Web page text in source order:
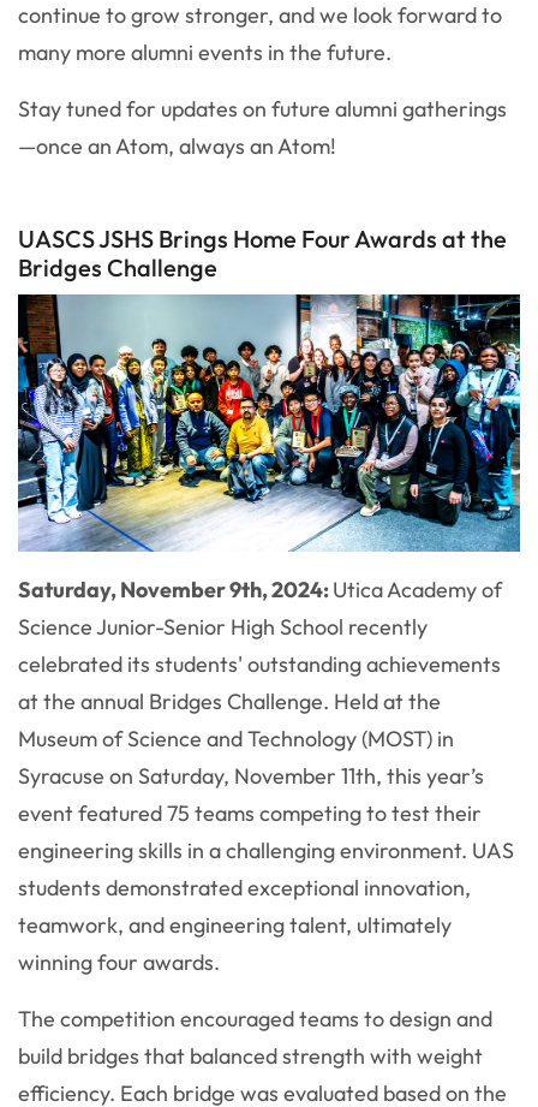
continue to grow stronger, and we look forward to
many more alumni events in the future.
Stay tuned for updates on future alumni gatherings
—once an Atom, always an Atom!
UASCS JSHS Brings Home Four Awards at the
Bridges Challenge
Saturday, November 9th, 2024:Utica Academy of
Science Junior-Senior High School recently
celebrated its students' outstanding achievements
at the annual Bridges Challenge. Held at the
Museum of Science and Technology (MOST) in
Syracuse on Saturday, November 11th, this year’s
event featured 75 teams competing to test their
engineering skills in a challenging environment. UAS
students demonstrated exceptional innovation,
teamwork, and engineering talent, ultimately
winning four awards.
The competition encouraged teams to design and
build bridges that balanced strength with weight
efficiency. Each bridge was evaluated based on the